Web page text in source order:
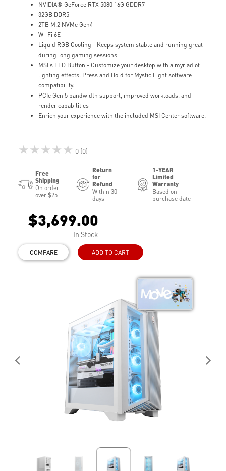
NVIDIA® GeForce RTX 5080 16G GDDR7
32GB DDR5
2TB M.2 NVMe Gen4
Wi-Fi 6E
Liquid RGB Cooling - Keeps system stable and running great
during long gaming sessions
MSI's LED Button - Customize your desktop with a myriad of
lighting effects. Press and Hold for Mystic Light software
compatibility.
PCIe Gen 5 bandwidth support, improved workloads, and
render capabilities
Enrich your experience with the included MSI Center software.
★★★★★ 0 (0)
Free
Shipping
On order
over $25
Return
for
Refund
Within 30
days
1-YEAR
Limited
Warranty
Based on
purchase date
$3,699.00
In Stock
COMPARE ADD TO CART